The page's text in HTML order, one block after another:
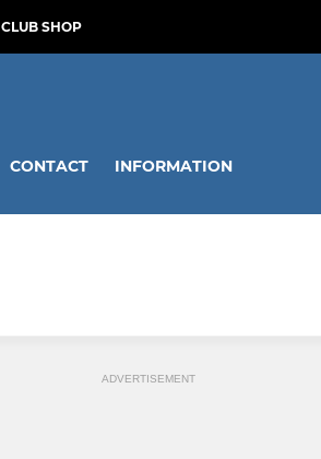
CLUB SHOP
CONTACT INFORMATION
ADVERTISEMENT